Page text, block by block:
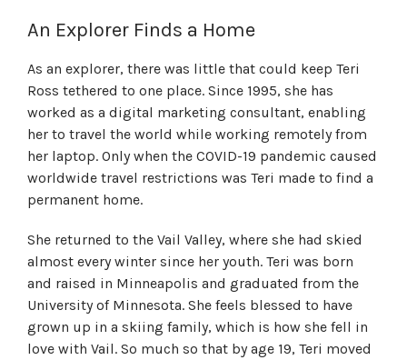
An Explorer Finds a Home
As an explorer, there was little that could keep Teri
Ross tethered to one place. Since 1995, she has
worked as a digital marketing consultant, enabling
her to travel the world while working remotely from
her laptop. Only when the COVID-19 pandemic caused
worldwide travel restrictions was Teri made to find a
permanent home.
She returned to the Vail Valley, where she had skied
almost every winter since her youth. Teri was born
and raised in Minneapolis and graduated from the
University of Minnesota. She feels blessed to have
grown up in a skiing family, which is how she fell in
love with Vail. So much so that by age 19, Teri moved